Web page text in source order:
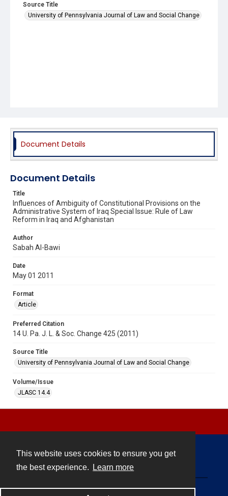
This website uses cookies to ensure you get
the best experience.
Learn more
Source Title
University of Pennsylvania Journal of Law and Social Change
Document Details
Document Details
Title
Influences of Ambiguity of Constitutional Provisions on the
Administrative System of Iraq Special Issue: Rule of Law
Reform in Iraq and Afghanistan
Author
Sabah Al-Bawi
Date
May 01 2011
Format
Article
Preferred Citation
14 U. Pa. J. L. & Soc. Change 425 (2011)
Source Title
University of Pennsylvania Journal of Law and Social Change
Volume/Issue
JLASC 14.4